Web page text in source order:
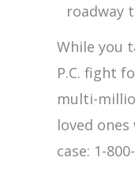
roadway
While you
P.C. fight
multi-
loved
case: 1-